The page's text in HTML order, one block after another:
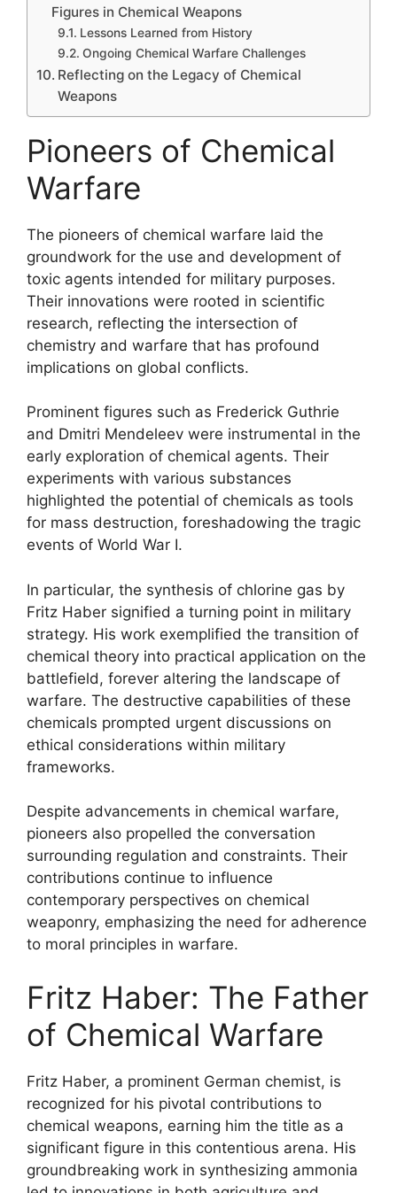
Figures in Chemical Weapons
Lessons Learned from History
Ongoing Chemical Warfare Challenges
Reflecting on the Legacy of Chemical
Weapons
Pioneers of Chemical
Warfare
The pioneers of chemical warfare laid the
groundwork for the use and development of
toxic agents intended for military purposes.
Their innovations were rooted in scientific
research, reflecting the intersection of
chemistry and warfare that has profound
implications on global conflicts.
Prominent figures such as Frederick Guthrie
and Dmitri Mendeleev were instrumental in the
early exploration of chemical agents. Their
experiments with various substances
highlighted the potential of chemicals as tools
for mass destruction, foreshadowing the tragic
events of World War I.
In particular, the synthesis of chlorine gas by
Fritz Haber signified a turning point in military
strategy. His work exemplified the transition of
chemical theory into practical application on the
battlefield, forever altering the landscape of
warfare. The destructive capabilities of these
chemicals prompted urgent discussions on
ethical considerations within military
frameworks.
Despite advancements in chemical warfare,
pioneers also propelled the conversation
surrounding regulation and constraints. Their
contributions continue to influence
contemporary perspectives on chemical
weaponry, emphasizing the need for adherence
to moral principles in warfare.
Fritz Haber: The Father
of Chemical Warfare
Fritz Haber, a prominent German chemist, is
recognized for his pivotal contributions to
chemical weapons, earning him the title as a
significant figure in this contentious arena. His
groundbreaking work in synthesizing ammonia